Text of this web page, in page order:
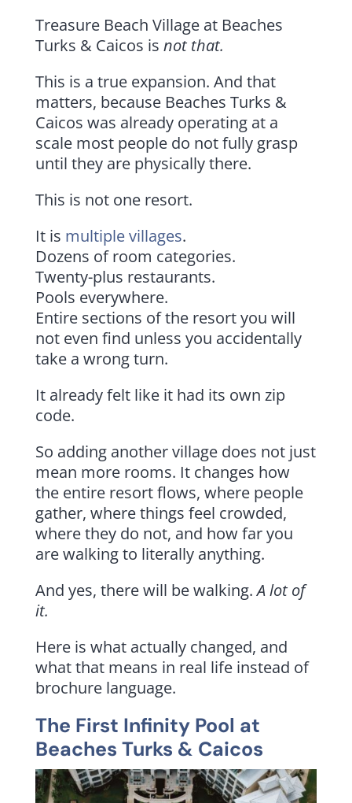
Treasure Beach Village at Beaches
Turks & Caicos is not that.
This is a true expansion. And that
matters, because Beaches Turks &
Caicos was already operating at a
scale most people do not fully grasp
until they are physically there.
This is not one resort.
It is multiple villages.
Dozens of room categories.
Twenty-plus restaurants.
Pools everywhere.
Entire sections of the resort you will
not even find unless you accidentally
take a wrong turn.
It already felt like it had its own zip
code.
So adding another village does not just
mean more rooms. It changes how
the entire resort flows, where people
gather, where things feel crowded,
where they do not, and how far you
are walking to literally anything.
And yes, there will be walking.A lot of
it.
Here is what actually changed, and
what that means in real life instead of
brochure language.
The First Infinity Pool at
Beaches Turks & Caicos